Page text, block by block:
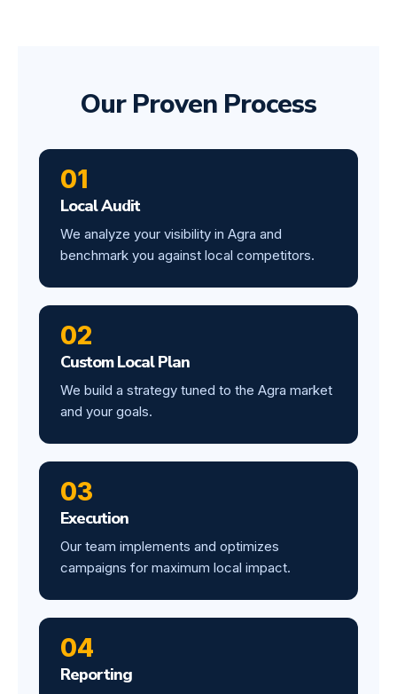
Our Proven Process
01
Local Audit
We analyze your visibility in Agra and
benchmark you against local competitors.
02
Custom Local Plan
We build a strategy tuned to the Agra market
and your goals.
03
Execution
Our team implements and optimizes
campaigns for maximum local impact.
04
Reporting